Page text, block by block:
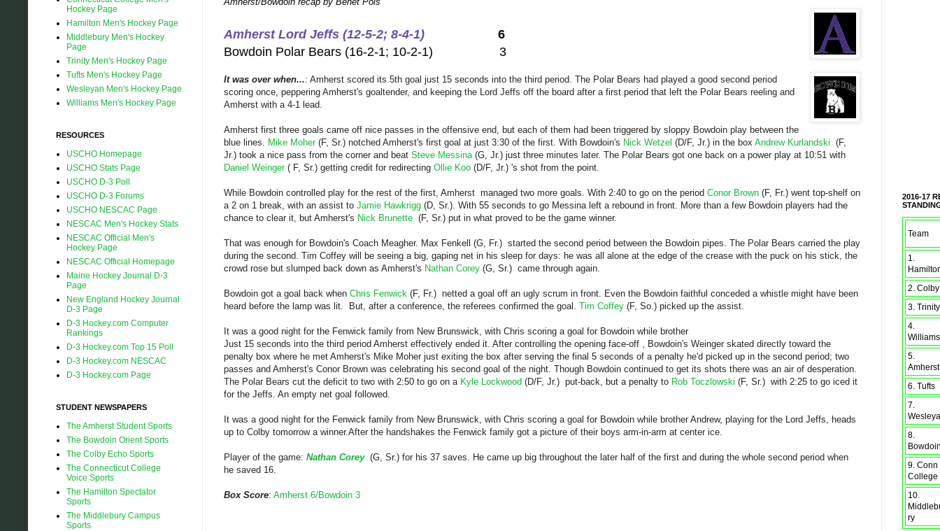
Amherst Lord Jeffs (12-5-2; 8-4-1)
6
Bowdoin Polar Bears (16-2-1; 10-2-1) 3
It was over when...: Amherst scored its 5th goal just 15 seconds into the third period. The Polar Bears had played a good second period
scoring once, peppering Amherst's goaltender, and keeping the Lord Jeffs off the board after a first period that left the Polar Bears reeling and
Amherst with a 4-1 lead.
Amherst first three goals came off nice passes in the offensive end, but each of them had been triggered by sloppy Bowdoin play between the
blue lines. Mike Moher (F, Sr.) notched Amherst's first goal at just 3:30 of the first. With Bowdoin's Nick Wetzel (D/F, Jr.) in the box Andrew Kurlandski (F,
Jr.) took a nice pass from the corner and beat Steve Messina (G, Jr.) just three minutes later. The Polar Bears got one back on a power play at 10:51 with
Daniel Weinger( F, Sr.) getting credit for redirecting Ollie Koo (D/F, Jr.) 's shot from the point.
While Bowdoin controlled play for the rest of the first, Amherst managed two more goals. With 2:40 to go on the period Conor Brown (F, Fr.) went top-shelf on
a 2 on 1 break, with an assist to Jamie Hawkrigg (D, Sr.). With 55 seconds to go Messina left a rebound in front. More than a few Bowdoin players had the
chance to clear it, but Amherst's Nick Brunette (F, Sr.) put in what proved to be the game winner.
That was enough for Bowdoin's Coach Meagher. Max Fenkell (G, Fr.) started the second period between the Bowdoin pipes. The Polar Bears carried the play
during the second. Tim Coffey will be seeing a big, gaping net in his sleep for days: he was all alone at the edge of the crease with the puck on his stick, the
crowd rose but slumped back down as Amherst's Nathan Corey (G, Sr.) came through again.
Bowdoin got a goal back when Chris Fenwick (F, Fr.) netted a goal off an ugly scrum in front. Even the Bowdoin faithful conceded a whistle might have been
heard before the lamp was lit. But, after a conference, the referees confirmed the goal. Tim Coffey (F, So.) picked up the assist.
It was a good night for the Fenwick family from New Brunswick, with Chris scoring a goal for Bowdoin while brother
Just 15 seconds into the third period Amherst effectively ended it. After controlling the opening face-off , Bowdoin's Weinger skated directly toward the
penalty box where he met Amherst's Mike Moher just exiting the box after serving the final 5 seconds of a penalty he'd picked up in the second period; two
passes and Amherst's Conor Brown was celebrating his second goal of the night. Though Bowdoin continued to get its shots there was an air of desperation.
The Polar Bears cut the deficit to two with 2:50 to go on a Kyle Lockwood (D/F, Jr.) put-back, but a penalty to Rob Toczlowski (F, Sr.) with 2:25 to go iced it
for the Jeffs. An empty net goal followed.
It was a good night for the Fenwick family from New Brunswick, with Chris scoring a goal for Bowdoin while brother Andrew, playing for the Lord Jeffs, heads
up to Colby tomorrow a winner.After the handshakes the Fenwick family got a picture of their boys arm-in-arm at center ice.
Player of the game: Nathan Corey (G, Sr.) for his 37 saves. He came up big throughout the later half of the first and during the whole second period when
he saved 16.
Box Score: Amherst 6/Bowdoin 3
Hockey Page
Hamilton Men's Hockey Page
Middlebury Men's Hockey
Page
Trinity Men's Hockey Page
Tufts Men's Hockey Page
Wesleyan Men's Hockey Page
Williams Men's Hockey Page
RESOURCES
USCHO Homepage
USCHO Stats Page
USCHO D-3 Poll
USCHO D-3 Forums
USCHO NESCAC Page
NESCAC Men's Hockey Stats
NESCAC Official Men's
Hockey Page
NESCAC Official Homepage
Maine Hockey Journal D-3
Page
New England Hockey Journal
D-3 Page
D-3 Hockey.com Computer
Rankings
D-3 Hockey.com Top 15 Poll
D-3 Hockey.com NESCAC
D-3 Hockey.com Page
STUDENT NEWSPAPERS
The Amherst Student Sports
The Bowdoin Orient Sports
The Colby Echo Sports
The Connecticut College
Voice Sports
The Hamilton Spectator
Sports
The Middlebury Campus
Sports
2016-17
Team
1.
2. Colby
3. Trinity
4.
Williams
5.
Amherst
6. Tufts
7.
8.
9. Conn
College
10.
ry